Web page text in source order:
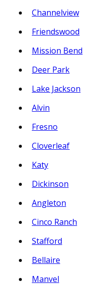
Channelview
Friendswood
Mission Bend
Deer Park
Lake Jackson
Alvin
Fresno
Cloverleaf
Katy
Dickinson
Angleton
Cinco Ranch
Stafford
Bellaire
Manvel